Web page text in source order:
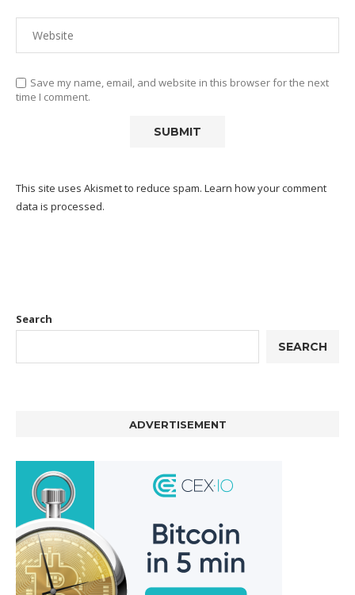
Save my name, email, and website in this browser for the next
time I comment.
This site uses Akismet to reduce spam. Learn how your comment
data is processed.
Search
SEARCH
ADVERTISEMENT